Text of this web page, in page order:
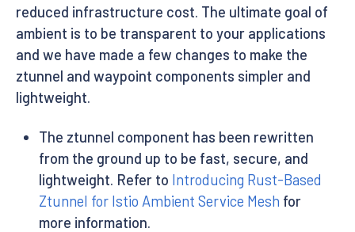
reduced infrastructure cost. The ultimate goal of
ambient is to be transparent to your applications
and we have made a few changes to make the
ztunnel and waypoint components simpler and
lightweight.
The ztunnel component has been rewritten
from the ground up to be fast, secure, and
lightweight. Refer to Introducing Rust-Based
Ztunnel for Istio Ambient Service Mesh for
more information.